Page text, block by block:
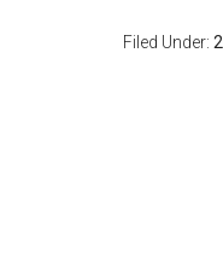
Filed Under: